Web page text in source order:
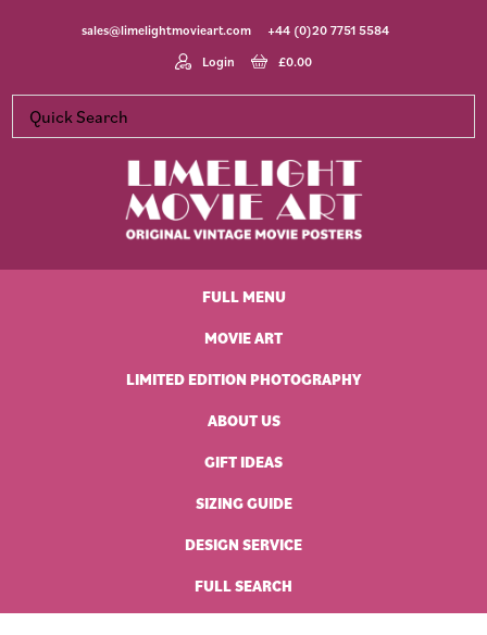
sales@limelightmovieart.com
+44 (0)20 7751 5584
Login
£0.00
Movie
FULL MENU
MOVIE ART
LIMITED EDITION PHOTOGRAPHY
ABOUT US
GIFT IDEAS
SIZING GUIDE
DESIGN SERVICE
FULL SEARCH